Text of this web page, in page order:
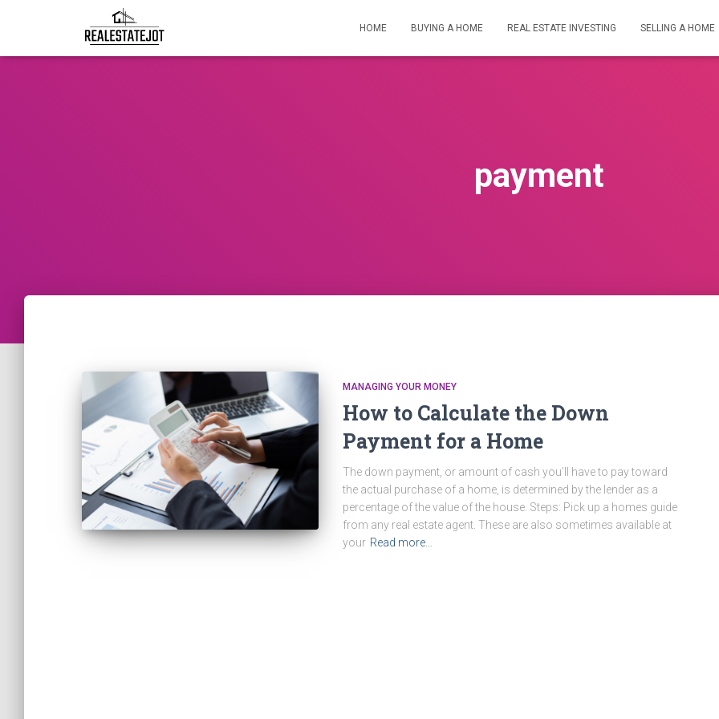
HOME BUYING A HOME REAL ESTATE INVESTING SELLING A HOME
payment
MANAGING YOUR MONEY
How to Calculate the Down
Payment for a Home
The down payment, or amount of cash you’ll have to pay toward
the actual purchase of a home, is determined by the lender as a
percentage of the value of the house. Steps: Pick up a homes guide
from any real estate agent. These are also sometimes available at
your Read more…